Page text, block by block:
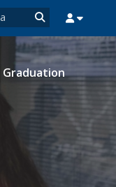
MYPORTAL
Graduation